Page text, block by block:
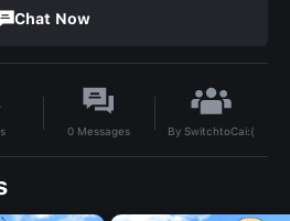
Chat Now
0 Messages BySwitchtoCai:(